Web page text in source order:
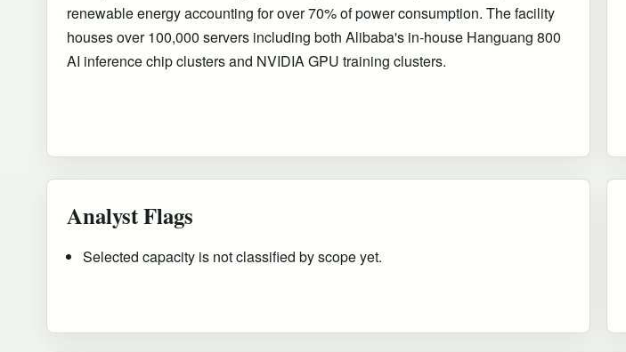
renewable energy accounting for over 70% of power consumption. The facility
houses over 100,000 servers including both Alibaba's in-house Hanguang 800
AI inference chip clusters and NVIDIA GPU training clusters.
Analyst Flags
Selected capacity is not classified by scope yet.